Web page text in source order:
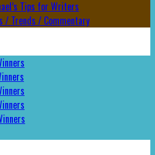
Tips for Writers
/ Trends / Commentary